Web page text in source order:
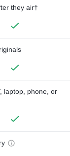
they air†
laptop, phone, or